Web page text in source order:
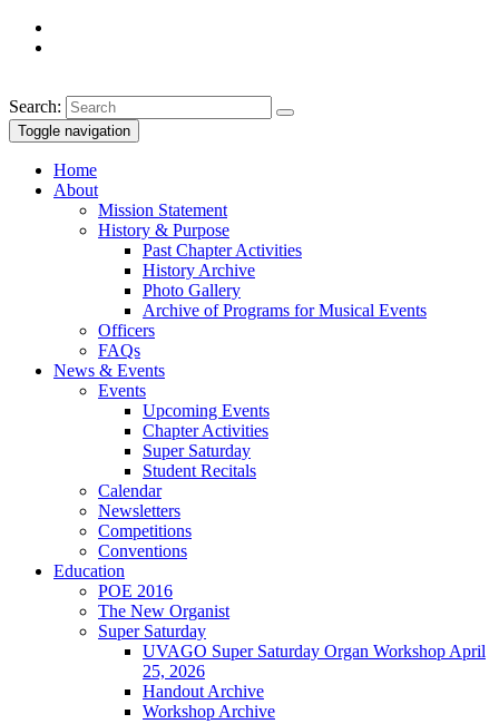
Search:
Toggle navigation
Home
About
Mission Statement
History & Purpose
Past Chapter Activities
History Archive
Photo Gallery
Archive of Programs for Musical Events
Officers
FAQs
News & Events
Events
Upcoming Events
Chapter Activities
Super Saturday
Student Recitals
Calendar
Newsletters
Competitions
Conventions
Education
POE 2016
The New Organist
Super Saturday
UVAGO Super Saturday Organ Workshop April
25, 2026
Handout Archive
Workshop Archive